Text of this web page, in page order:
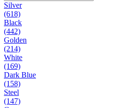
Silver
(618)
Black
(442)
Golden
(214)
White
(169)
Dark Blue
(158)
Steel
(147)